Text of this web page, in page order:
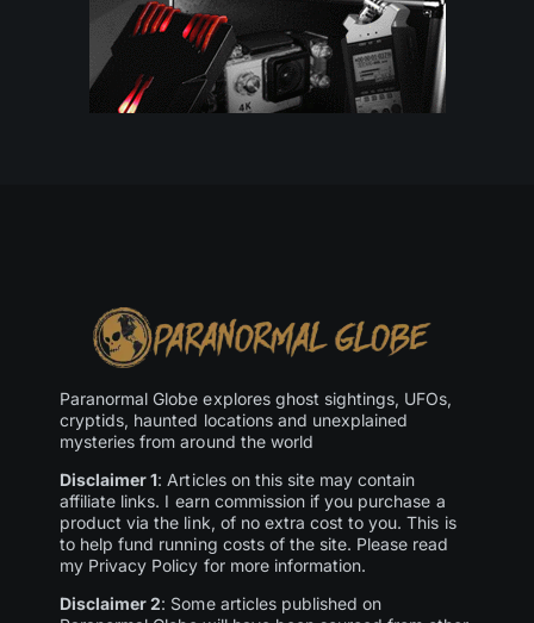
Paranormal Globe explores ghost sightings, UFOs,
cryptids, haunted locations and unexplained
mysteries from around the world
Disclaimer 1: Articles on this site may contain
affiliate links. I earn commission if you purchase a
product via the link, of no extra cost to you. This is
to help fund running costs of the site. Please read
my Privacy Policy for more information.
Disclaimer 2: Some articles published on